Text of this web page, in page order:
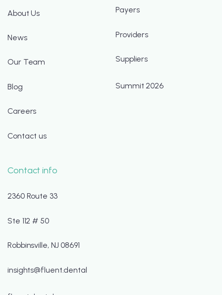
About Us
News
Our Team
Blog
Careers
Contact us
Payers
Providers
Suppliers
Summit 2026
Contact info
2360 Route 33
Ste 112 # 50
Robbinsville, NJ 08691
insights@fluent.dental